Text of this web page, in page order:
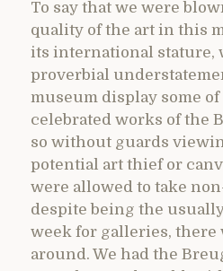
To say that we were
quality of the art in this
its international stature,
proverbial
museum display some of
celebrated works of the
so without guards
potential art thief or
were allowed to take
despite being the
week for galleries, there
around. We had the